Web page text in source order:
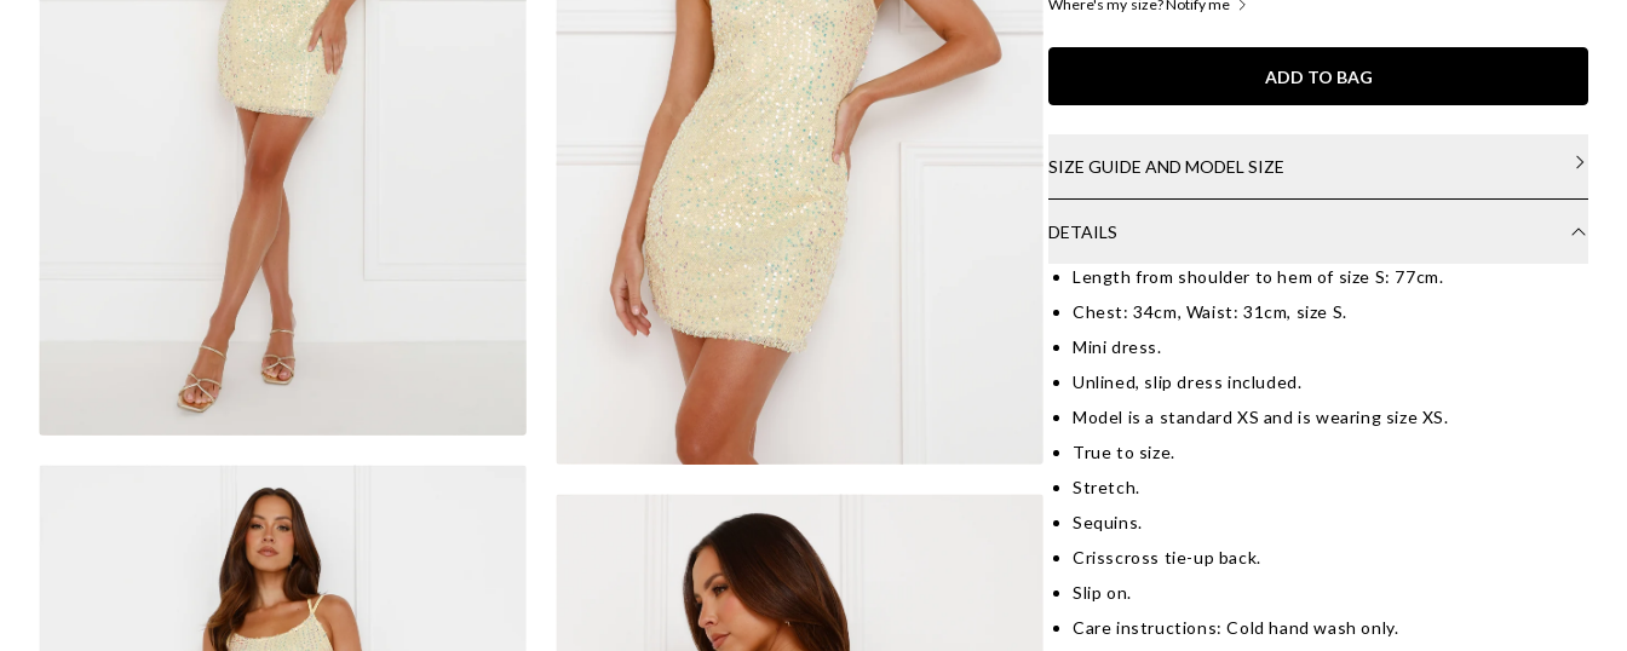
Where's my size? Notify me
ADD TO BAG
SIZE GUIDE AND MODEL SIZE
DETAILS
Length from shoulder to hem of size S: 77cm.
Chest: 34cm, Waist: 31cm, size S.
Mini dress.
Unlined, slip dress included.
Model is a standard XS and is wearing size XS.
True to size.
Stretch.
Sequins.
Crisscross tie-up back.
Slip on.
Care instructions: Cold hand wash only.